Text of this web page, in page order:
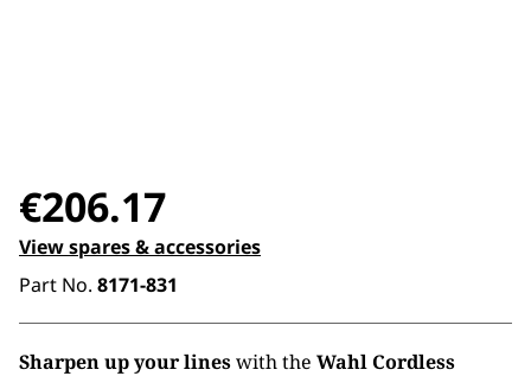
€206.17
View spares & accessories
Part No. 8171-831
Sharpen up your lineswith the Wahl Cordless